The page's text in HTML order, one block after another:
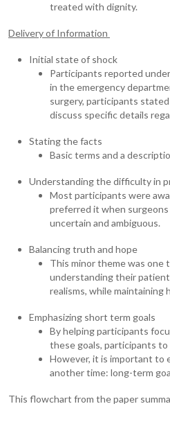
treated with dignity.
Delivery of Information
Initial state of shock
Participants reported
in the emergency
surgery, participants
discuss specific details
Stating the facts
Basic terms and a
Understanding the difficulty in
Most participants were
preferred it when
uncertain and ambiguous.
Balancing truth and hope
This minor theme was one
understanding their
realisms, while maintaining
Emphasizing short term goals
By helping participants
these goals, participants
However, it is important to
another time: long-term
This flowchart from the paper